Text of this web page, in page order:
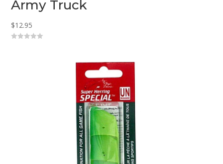
Army Truck
$12.95